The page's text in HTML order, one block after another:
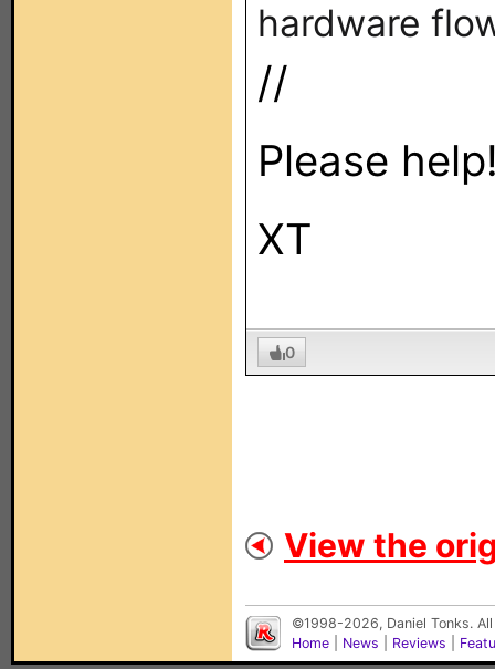
hardware
//
Please
XT
0
View the
©1998-2026, Daniel Tonks.
Home
News Reviews